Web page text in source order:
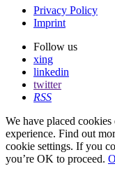
Privacy Policy
Imprint
Follow us
xing
linkedin
twitter
RSS
We have placed
experience. Find out
cookie settings. If you
you’re OK to proceed.